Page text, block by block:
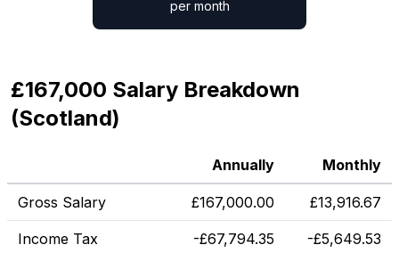
per month
£167,000 Salary Breakdown
(Scotland)
Annually Monthly
Gross Salary £167,000.00 £13,916.67
Income Tax -£67,794.35 -£5,649.53